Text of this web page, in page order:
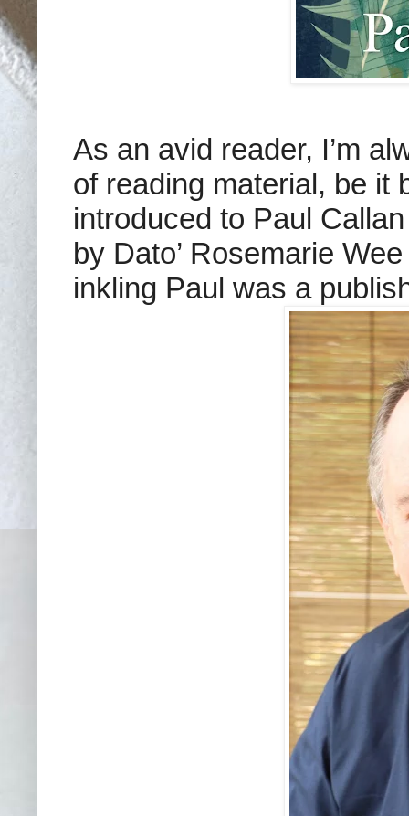
As an avid reader, I’m
of reading material, be it
introduced to Paul
by Dato’ Rosemarie
inkling Paul was a